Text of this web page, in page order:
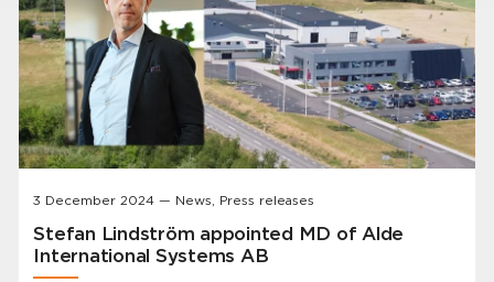
3 December 2024 — News, Press releases
Stefan Lindström appointed MD of Alde
International Systems AB